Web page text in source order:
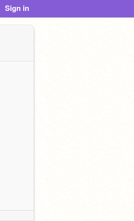
Sign in